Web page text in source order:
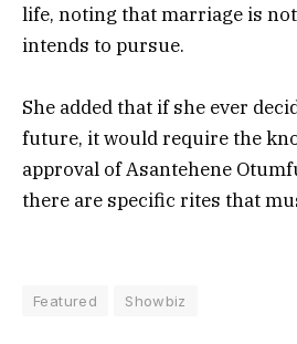
life, noting that marriage is
intends to pursue.
She added that if she ever
future, it would require the
approval of Asantehene
there are specific rites that
Featured Showbiz